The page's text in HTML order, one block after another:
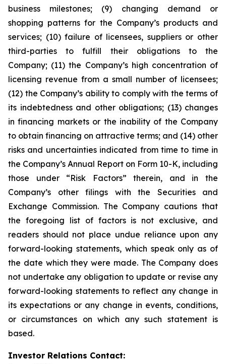
business milestones; (9) changing demand or
shopping patterns for the Company’s products and
services; (10) failure of licensees, suppliers or other
third-parties to fulfill their obligations to the
Company; (11) the Company’s high concentration of
licensing revenue from a small number of licensees;
(12) the Company’s ability to comply with the terms of
its indebtedness and other obligations; (13) changes
in financing markets or the inability of the Company
to obtain financing on attractive terms; and (14) other
risks and uncertainties indicated from time to time in
the Company’s Annual Report on Form 10-K, including
those under “Risk Factors” therein, and in the
Company’s other filings with the Securities and
Exchange Commission. The Company cautions that
the foregoing list of factors is not exclusive, and
readers should not place undue reliance upon any
forward-looking statements, which speak only as of
the date which they were made. The Company does
not undertake any obligation to update or revise any
forward-looking statements to reflect any change in
its expectations or any change in events, conditions,
or circumstances on which any such statement is
based.
Investor Relations Contact: